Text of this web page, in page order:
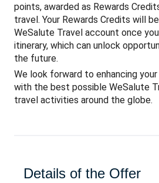
points, awarded as Rewards
travel. Your Rewards Credits will
WeSalute Travel account once
itinerary, which can unlock
the future.
We look forward to enhancing
with the best possible WeSalute
travel activities around the globe.
Details of the Offer